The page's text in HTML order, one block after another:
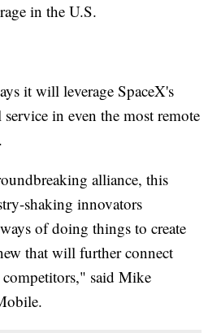
in the U.S.
it will leverage SpaceX's
in even the most remote
alliance, this
shaking innovators
of doing things to create
that will further connect
competitors," said Mike